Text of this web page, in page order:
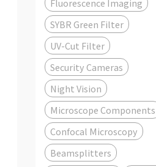
Fluorescence Imaging
SYBR Green Filter
UV-Cut Filter
Security Cameras
Night Vision
Microscope Components
Confocal Microscopy
Beamsplitters